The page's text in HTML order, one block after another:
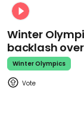
Winter
backlash
Winter Olympics